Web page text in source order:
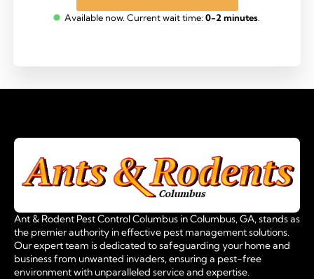
Available now. Current wait time: 0-2 minutes
Ant & Rodent Pest Control Columbus in Columbus, GA, stands as
the premier authority in effective pest management solutions.
Our expert team is dedicated to safeguarding your home and
business from unwanted invaders, ensuring a pest-free
environment with unparalleled service and expertise.